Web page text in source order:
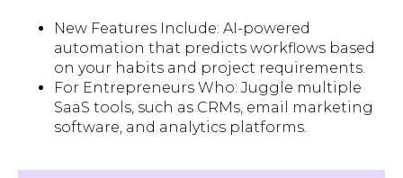
New Features Include: AI-powered
automation that predicts workflows based
on your habits and project requirements.
For Entrepreneurs Who: Juggle multiple
SaaS tools, such as CRMs, email marketing
software, and analytics platforms.